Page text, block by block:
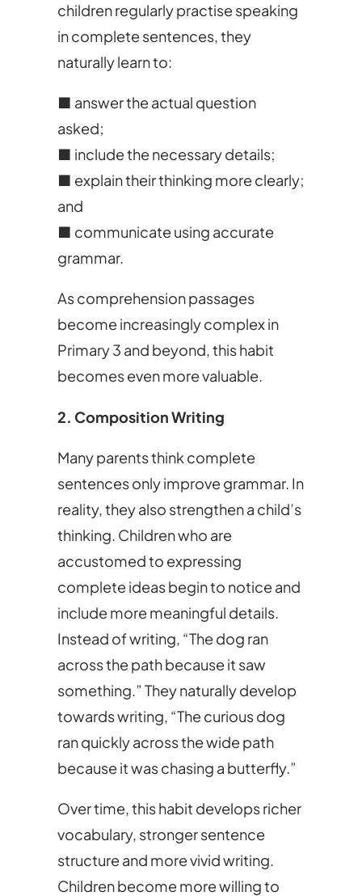
children regularly practise speaking
in complete sentences, they
naturally learn to:
■ answer the actual question
asked;
■ include the necessary details;
■ explain their thinking more clearly;
and
■ communicate using accurate
grammar.
As comprehension passages
become increasingly complex in
Primary 3 and beyond, this habit
becomes even more valuable.
2. Composition Writing
Many parents think complete
sentences only improve grammar. In
reality, they also strengthen a child’s
thinking. Children who are
accustomed to expressing
complete ideas begin to notice and
include more meaningful details.
Instead of writing, “The dog ran
across the path because it saw
something.” They naturally develop
towards writing, “The curious dog
ran quickly across the wide path
because it was chasing a butterfly.”
Over time, this habit develops richer
vocabulary, stronger sentence
structure and more vivid writing.
Children become more willing to